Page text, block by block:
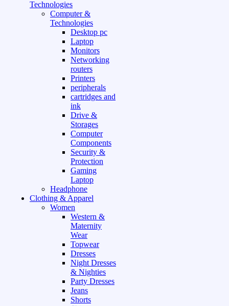
Technologies
Computer &
Technologies
Desktop pc
Laptop
Monitors
Networking
routers
Printers
peripherals
cartridges and
ink
Drive &
Storages
Computer
Components
Security &
Protection
Gaming
Laptop
Headphone
Clothing & Apparel
Women
Western &
Maternity
Wear
Topwear
Dresses
Night Dresses
& Nighties
Party Dresses
Jeans
Shorts